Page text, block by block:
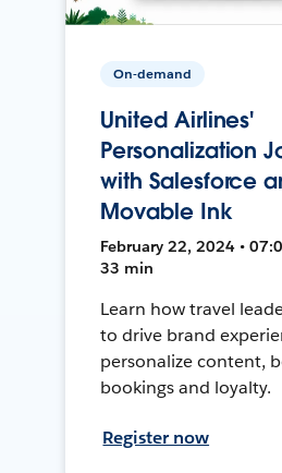
On-demand
United Airlines'
Personalization
with Salesforce
Movable Ink
February 22, 2024 •
33 min
Learn how travel
to drive brand
personalize content,
bookings and loyalty.
Register now